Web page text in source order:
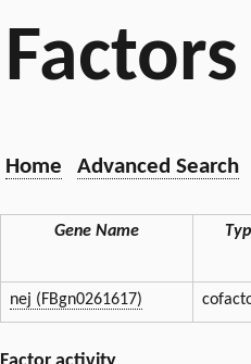
Factors
Home Advanced Search
Gene Name
nej (FBgn0261617)